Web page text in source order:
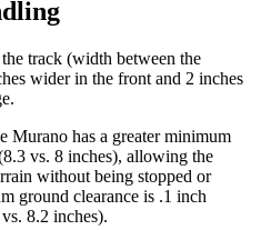
track (width between the
wider in the front and 2 inches
Murano has a greater minimum
vs. 8 inches), allowing the
without being stopped or
ground clearance is .1 inch
8.2 inches).